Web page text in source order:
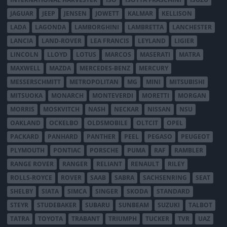
JAGUAR
JEEP JENSEN JOWETT KALMAR
KELLISON
LADA
LAGONDA LAMBORGHINI LAMBRETTA
LANCHESTER
LANCIA
LAND-ROVER LEA FRANCIS LEYLAND
LIGIER
LINCOLN
LLOYD LOTUS MARCOS MASERATI
MATRA
MAXWELL
MAZDA MERCEDES-BENZ
MERCURY
MESSERSCHMITT
METROPOLITAN MG MINI
MITSUBISHI
MITSUOKA
MONARCH MONTEVERDI MORETTI
MORGAN
MORRIS
MOSKVITCH NASH NECKAR NISSAN
NSU
OAKLAND
OCKELBO OLDSMOBILE OLTCIT
OPEL
PACKARD
PANHARD PANTHER PEEL PEGASO
PEUGEOT
PLYMOUTH
PONTIAC PORSCHE PUMA RAF
RAMBLER
RANGE ROVER
RANGER RELIANT RENAULT
RILEY
ROLLS-ROYCE
ROVER SAAB SABRA SACHSENRING
SEAT
SHELBY
SIATA SIMCA SINGER SKODA
STANDARD
STEYR
STUDEBAKER SUBARU SUNBEAM SUZUKI
TALBOT
TATRA
TOYOTA TRABANT TRIUMPH TUCKER TVR UAZ